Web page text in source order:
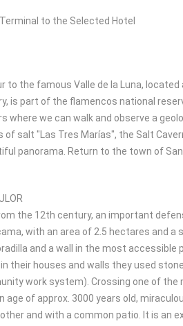
to the Selected Hotel
to the famous Valle de la Luna,
is part of the flamencos national
where we can walk and observe a
salt "Las Tres Marías", the Salt
panorama. Return to the town of
the 12th century, an important
with an area of 2.5 hectares and
and a wall in the most accessible
their houses and walls they used
work system). Crossing one of
age of approx. 3000 years old,
and with a common patio. It is an